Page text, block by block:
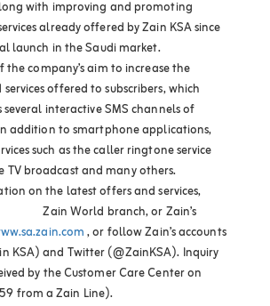
with improving and promoting
already offered by Zain KSA since
launch in the Saudi market.
the company’s aim to increase the
offered to subscribers, which
interactive SMS channels of
addition to smartphone applications,
such as the caller ringtone service
TV broadcast and many others.
on the latest offers and services,
Zain World branch, or Zain’s
, or follow Zain’s accounts
KSA) and Twitter (@ZainKSA). Inquiry
by the Customer Care Center on
from a Zain Line).